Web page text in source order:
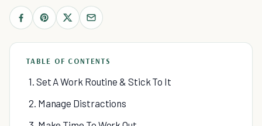
TABLE OF CONTENTS
1. Set A Work Routine & Stick To It
2. Manage Distractions